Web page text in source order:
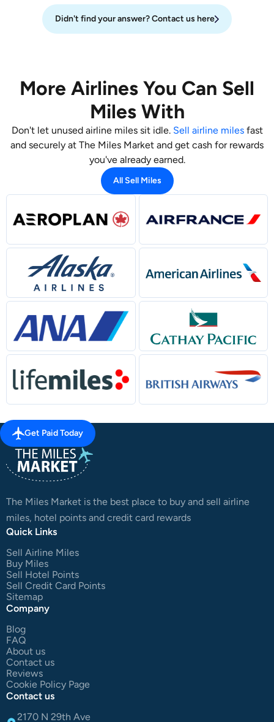
Didn't find your answer? Contact us here
More Airlines You Can Sell
Miles With
Don't let unused airline miles sit idle. Sell airline miles fast
and securely at The Miles Market and get cash for rewards
you've already earned.
All Sell Miles
The Miles Market is the best place to buy and sell airline
miles, hotel points and credit card rewards
Quick Links
Sell Airline Miles
Buy Miles
Sell Hotel Points
Sell Credit Card Points
Sitemap
Company
Blog
FAQ
About us
Contact us
Reviews
Cookie Policy Page
Contact us
2170 N 29th Ave
Get Paid Today